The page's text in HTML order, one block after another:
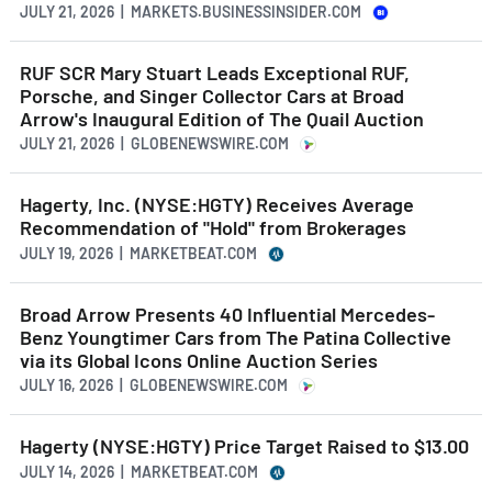
JULY 21, 2026 | MARKETS.BUSINESSINSIDER.COM
RUF SCR Mary Stuart Leads Exceptional RUF,
Porsche, and Singer Collector Cars at Broad
Arrow's Inaugural Edition of The Quail Auction
JULY 21, 2026 | GLOBENEWSWIRE.COM
Hagerty, Inc. (NYSE:HGTY) Receives Average
Recommendation of "Hold" from Brokerages
JULY 19, 2026 | MARKETBEAT.COM
Broad Arrow Presents 40 Influential Mercedes-
Benz Youngtimer Cars from The Patina Collective
via its Global Icons Online Auction Series
JULY 16, 2026 | GLOBENEWSWIRE.COM
Hagerty (NYSE:HGTY) Price Target Raised to $13.00
JULY 14, 2026 | MARKETBEAT.COM